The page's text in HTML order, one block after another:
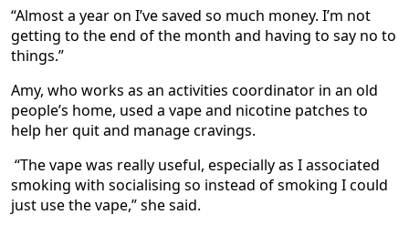
“Almost a year on I’ve saved so much money. I’m not
getting to the end of the month and having to say no to
things.”
Amy, who works as an activities coordinator in an old
people’s home, used a vape and nicotine patches to
help her quit and manage cravings.
“The vape was really useful, especially as I associated
smoking with socialising so instead of smoking I could
just use the vape,” she said.